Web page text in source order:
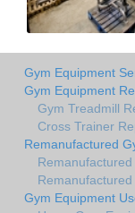
Gym Equipment
Gym Equipment
Gym Treadmill
Cross Trainer
Remanufactured
Gym Equipment